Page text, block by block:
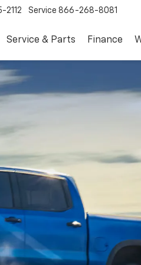
2112 Service 866-268-8081
Service & Parts Finance